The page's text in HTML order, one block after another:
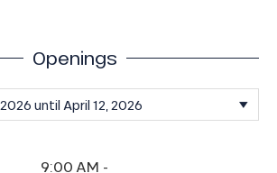
Openings
9:00 AM -